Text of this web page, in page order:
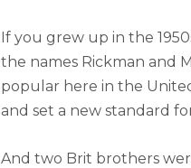
If you grew up in the
the names Rickman and
popular here in the
and set a new standard
And two Brit brothers